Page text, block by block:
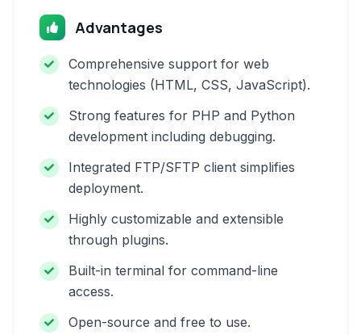
Advantages
Comprehensive support for web
technologies (HTML, CSS, JavaScript).
Strong features for PHP and Python
development including debugging.
Integrated FTP/SFTP client simplifies
deployment.
Highly customizable and extensible
through plugins.
Built-in terminal for command-line
access.
Open-source and free to use.